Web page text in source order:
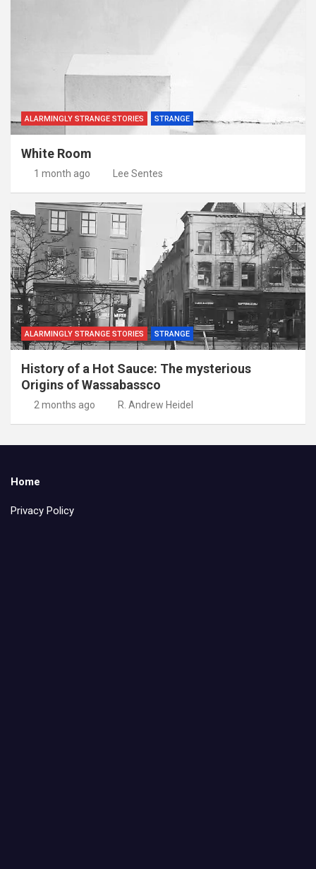
ALARMINGLY STRANGE STORIES STRANGE
White Room
1 month ago Lee Sentes
ALARMINGLY STRANGE STORIES STRANGE
History of a Hot Sauce: The mysterious
Origins of Wassabassco
2 months ago R. Andrew Heidel
Home
Privacy Policy